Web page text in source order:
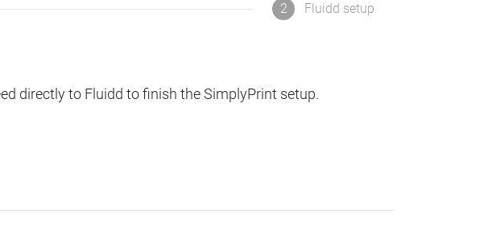
2 Fluidd setup
directly to Fluidd to finish the SimplyPrint setup.